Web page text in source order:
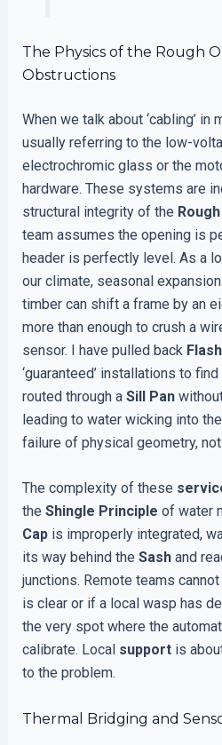
The Physics of the Rough
Obstructions
When we talk about ‘cabling’ in
usually referring to the low-
electrochromic glass or the
hardware. These systems are
structural integrity of the
team assumes the opening is
header is perfectly level. As a
our climate, seasonal
timber can shift a frame by an
more than enough to crush a
sensor. I have pulled back
‘guaranteed’ installations to
routed through a Sill Pan
leading to water wicking into
failure of physical geometry,
The complexity of these
the Shingle Principle of water
Capis improperly integrated,
its way behind the Sashand
junctions. Remote teams
is clear or if a local wasp has
the very spot where the
calibrate. Local supportis
to the problem.
Thermal Bridging and